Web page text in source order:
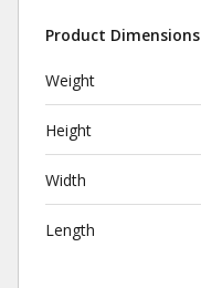
Product Dimensions
Weight
Height
Width
Length